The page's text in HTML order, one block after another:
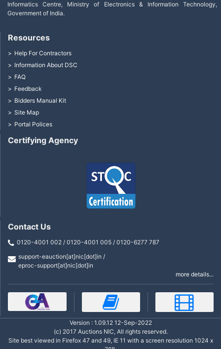
Informatics Centre, Ministry of Electronics & Information Technology,
Government of India.
Certifying Agency
Resources
Help For Contractors
Information About DSC
FAQ
Feedback
Bidders Manual Kit
Site Map
Portal Polices
Contact Us
0120-4001 002 / 0120-4001 005 / 0120-6277 787
support-eauction[at]nic[dot]in /
eproc-support[at]nic[dot]in
more details...
Version : 1.09.12 12-Sep-2022
(c) 2017 Auctions NIC, All rights reserved.
Site best viewed in Firefox 47 and 49, IE 11 with a screen resolution 1024 x